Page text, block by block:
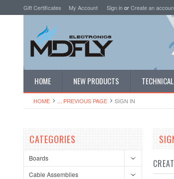
Gift Certificates My Account Sign inorCreate an
HOME NEW PRODUCTS
HOME ... PREVIOUS PAGE SIGN IN
CATEGORIES
Boards
Cable Assemblies